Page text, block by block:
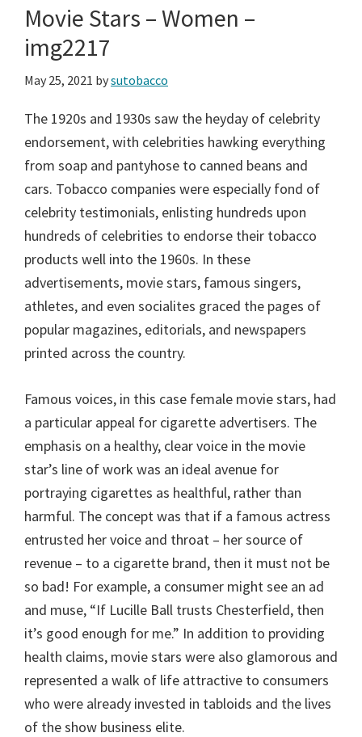
Movie Stars – Women –
img2217
May 25, 2021 bysutobacco
The 1920s and 1930s saw the heyday of celebrity
endorsement, with celebrities hawking everything
from soap and pantyhose to canned beans and
cars. Tobacco companies were especially fond of
celebrity testimonials, enlisting hundreds upon
hundreds of celebrities to endorse their tobacco
products well into the 1960s. In these
advertisements, movie stars, famous singers,
athletes, and even socialites graced the pages of
popular magazines, editorials, and newspapers
printed across the country.
Famous voices, in this case female movie stars, had
a particular appeal for cigarette advertisers. The
emphasis on a healthy, clear voice in the movie
star’s line of work was an ideal avenue for
portraying cigarettes as healthful, rather than
harmful. The concept was that if a famous actress
entrusted her voice and throat – her source of
revenue – to a cigarette brand, then it must not be
so bad! For example, a consumer might see an ad
and muse, “If Lucille Ball trusts Chesterfield, then
it’s good enough for me.” In addition to providing
health claims, movie stars were also glamorous and
represented a walk of life attractive to consumers
who were already invested in tabloids and the lives
of the show business elite.